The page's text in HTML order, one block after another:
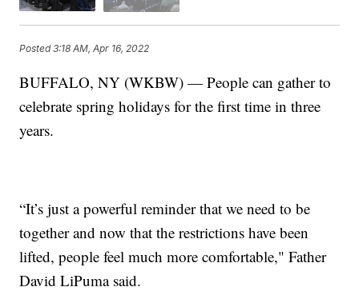
Posted3:18 AM, Apr 16, 2022
BUFFALO, NY (WKBW) — People can gather to
celebrate spring holidays for the first time in three
years.
“It’s just a powerful reminder that we need to be
together and now that the restrictions have been
lifted, people feel much more comfortable," Father
David LiPuma said.